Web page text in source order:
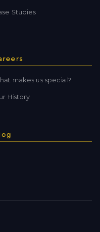
Studies
makes us special?
History